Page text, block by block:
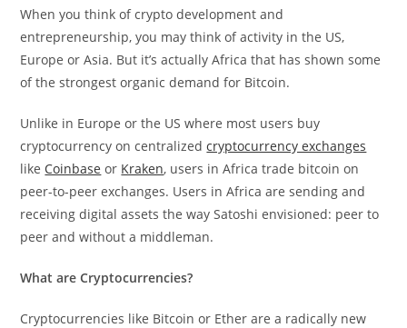
When you think of crypto development and
entrepreneurship, you may think of activity in the US,
Europe or Asia. But it’s actually Africa that has shown some
of the strongest organic demand for Bitcoin.
Unlike in Europe or the US where most users buy
cryptocurrency on centralizedcryptocurrency exchanges
like Coinbase or Kraken, users in Africa trade bitcoin on
peer-to-peer exchanges. Users in Africa are sending and
receiving digital assets the way Satoshi envisioned: peer to
peer and without a middleman.
What are Cryptocurrencies?
Cryptocurrencies like Bitcoin or Ether are a radically new